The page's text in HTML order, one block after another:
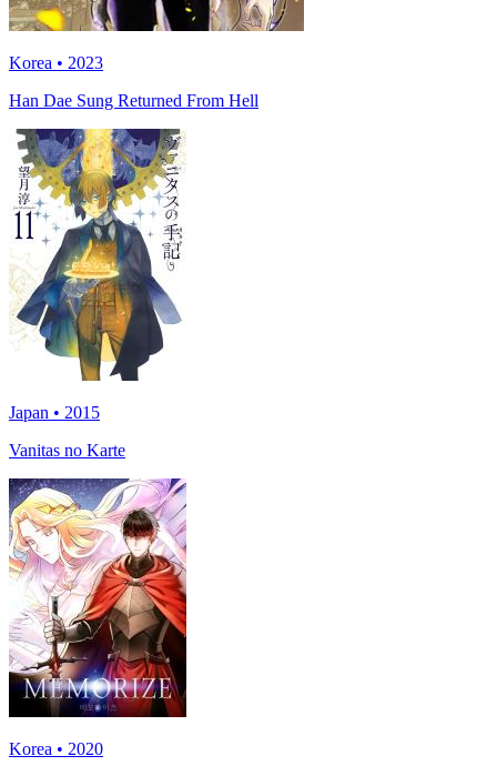
Korea • 2023
Han Dae Sung Returned From Hell
Japan • 2015
Vanitas no Karte
Korea • 2020